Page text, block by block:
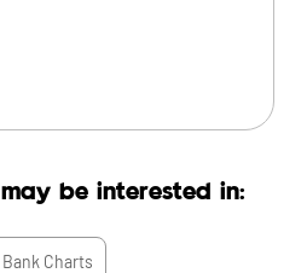
be interested in:
Charts